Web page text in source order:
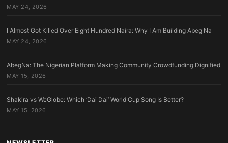
MAY 24, 2026
I Almost Got Killed Over Eight Hundred Naira: Why I Am Building Abeg Na
MAY 24, 2026
AbegNa: The Nigerian Platform Making Community Crowdfunding Dignified
MAY 15, 2026
Shakira vs WeGlobe: Which ‘Dai Dai’ World Cup Song Is Better?
MAY 15, 2026